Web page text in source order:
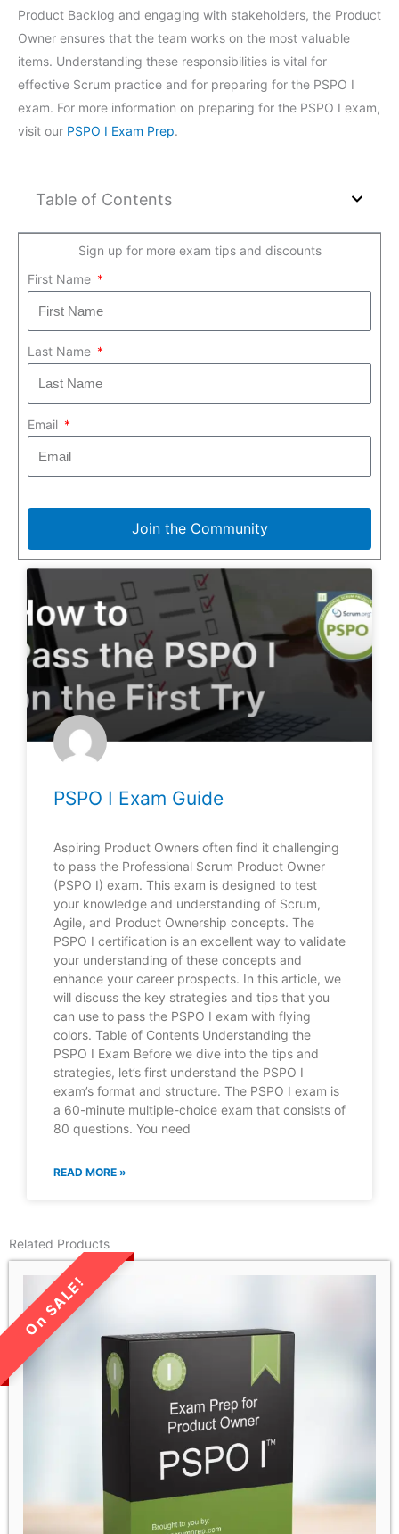
Product Backlog and engaging with stakeholders, the Product
Owner ensures that the team works on the most valuable
items. Understanding these responsibilities is vital for
effective Scrum practice and for preparing for the PSPO I
exam. For more information on preparing for the PSPO I exam,
visit our PSPO I Exam Prep.
Table of Contents
Sign up for more exam tips and discounts
First Name
Last Name
Email
Join the Community
PSPO I Exam Guide
Aspiring Product Owners often find it challenging
to pass the Professional Scrum Product Owner
(PSPO I) exam. This exam is designed to test
your knowledge and understanding of Scrum,
Agile, and Product Ownership concepts. The
PSPO I certification is an excellent way to validate
your understanding of these concepts and
enhance your career prospects. In this article, we
will discuss the key strategies and tips that you
can use to pass the PSPO I exam with flying
colors. Table of Contents Understanding the
PSPO I Exam Before we dive into the tips and
strategies, let’s first understand the PSPO I
exam’s format and structure. The PSPO I exam is
a 60-minute multiple-choice exam that consists of
80 questions. You need
READ MORE »
Related Products
LIMITED TIME SALE!